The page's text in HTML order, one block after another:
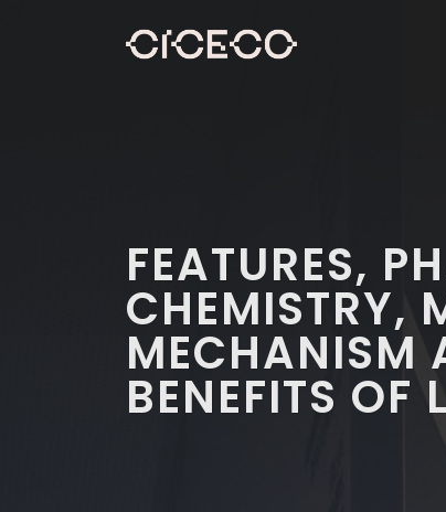
FEATURES,
CHEMISTRY,
MECHANISM
BENEFITS OF